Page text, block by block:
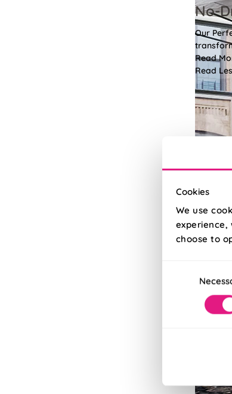
Cookies
We use
experience,
choose to
Selection
No-
Our
Read
Read